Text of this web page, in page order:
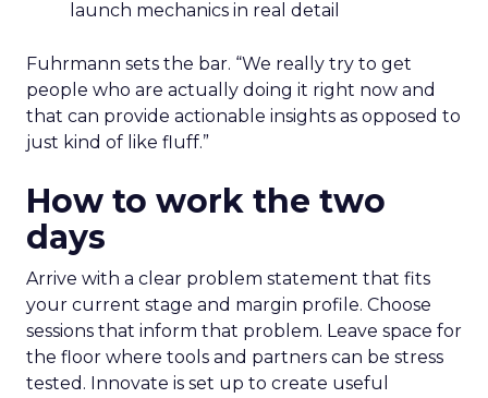
launch mechanics in real detail
Fuhrmann sets the bar. “We really try to get
people who are actually doing it right now and
that can provide actionable insights as opposed to
just kind of like fluff.”
How to work the two
days
Arrive with a clear problem statement that fits
your current stage and margin profile. Choose
sessions that inform that problem. Leave space for
the floor where tools and partners can be stress
tested. Innovate is set up to create useful